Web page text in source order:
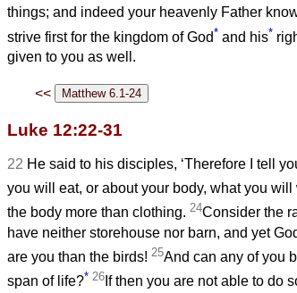
things; and indeed your heavenly Father
strive first for the kingdom of God* and his*
given to you as well.
<<
Luke 12:22-31
22 He said to his disciples, ‘Therefore I tell
you will eat, or about your body, what you will
the body more than clothing. 24Consider the
have neither storehouse nor barn, and yet
are you than the birds! 25And can any of you
span of life?* 26 If then you are not able to do